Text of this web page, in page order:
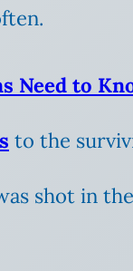
Need to
to the
shot in